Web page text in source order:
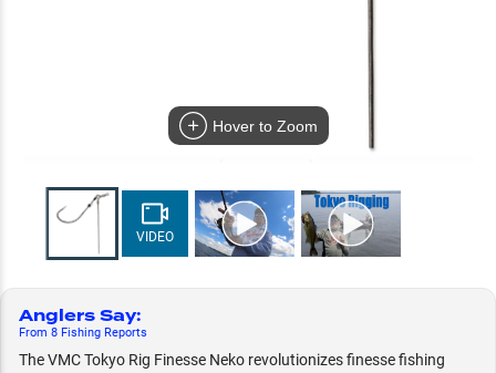
Hover to Zoom
VIDEO
Anglers Say:
From 8 Fishing Reports
The VMC Tokyo Rig Finesse Neko revolutionizes finesse fishing